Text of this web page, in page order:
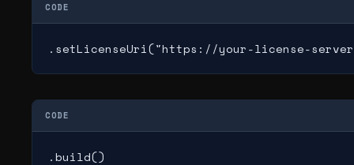
CODE
.setLicenseUri("https://your-license-
CODE
.build()